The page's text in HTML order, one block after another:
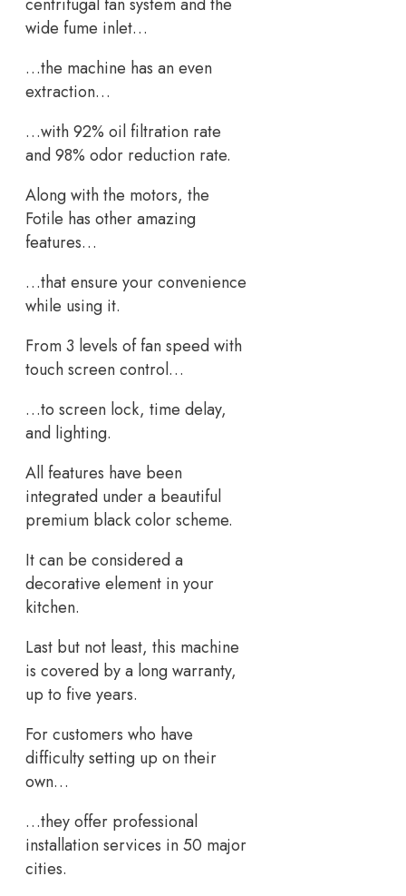
centrifugal fan system and the
wide fume inlet…
…the machine has an even
extraction…
…with 92% oil filtration rate
and 98% odor reduction rate.
Along with the motors, the
Fotile has other amazing
features…
…that ensure your convenience
while using it.
From 3 levels of fan speed with
touch screen control…
…to screen lock, time delay,
and lighting.
All features have been
integrated under a beautiful
premium black color scheme.
It can be considered a
decorative element in your
kitchen.
Last but not least, this machine
is covered by a long warranty,
up to five years.
For customers who have
difficulty setting up on their
own…
…they offer professional
installation services in 50 major
cities.